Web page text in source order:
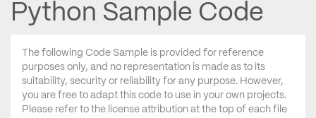
Python Sample Code
The following Code Sample is provided for reference
purposes only, and no representation is made as to its
suitability, security or reliability for any purpose. However,
you are free to adapt this code to use in your own projects.
Please refer to the license attribution at the top of each file